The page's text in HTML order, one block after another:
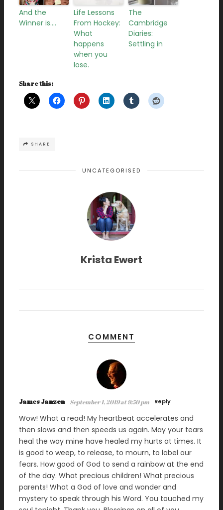
And the
Winner is….
Life Lessons
From Hockey:
What
happens
when you
lose.
The
Cambridge
Diaries:
Settling in
Share this:
SHARE
UNCATEGORISED
Krista Ewert
COMMENT
James Janzen September 1, 2019 at 9:50 pm Reply
Wow! What a read! My heartbeat accelerates and
then slows and then speeds us again. May your tears
heal the way mine have healed my hurts at times. It
is good to weep, to release, to mourn, to label our
fears. How good of God to send a rainbow at the end
of the day. What precious children! What precious
parents! What a God of love and wonder and
mystery to speak through his Word. You touched my